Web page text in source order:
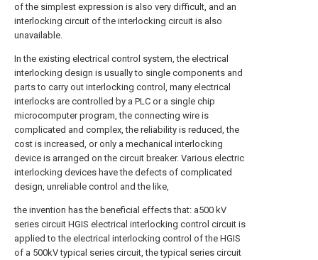
of the simplest expression is also very difficult, and an
interlocking circuit of the interlocking circuit is also
unavailable.
In the existing electrical control system, the electrical
interlocking design is usually to single components and
parts to carry out interlocking control, many electrical
interlocks are controlled by a PLC or a single chip
microcomputer program, the connecting wire is
complicated and complex, the reliability is reduced, the
cost is increased, or only a mechanical interlocking
device is arranged on the circuit breaker. Various electric
interlocking devices have the defects of complicated
design, unreliable control and the like,
the invention has the beneficial effects that: a500 kV
series circuit HGIS electrical interlocking control circuit is
applied to the electrical interlocking control of the HGIS
of a 500kV typical series circuit, the typical series circuit